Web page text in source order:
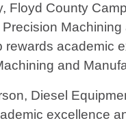
Floyd County
rewards academic
and
Diesel
excellence